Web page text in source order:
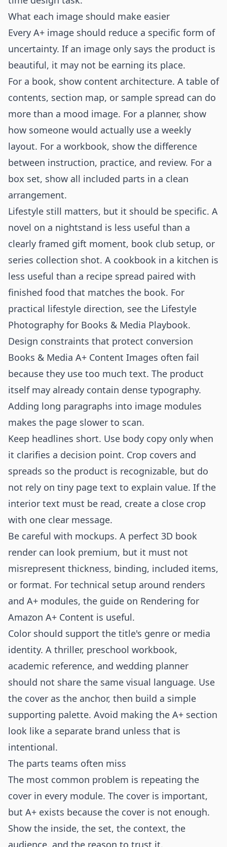
What each image should make easier
Every A+ image should reduce a specific form of
uncertainty. If an image only says the product is
beautiful, it may not be earning its place.
For a book, show content architecture. A table of
contents, section map, or sample spread can do
more than a mood image. For a planner, show
how someone would actually use a weekly
layout. For a workbook, show the difference
between instruction, practice, and review. For a
box set, show all included parts in a clean
arrangement.
Lifestyle still matters, but it should be specific. A
novel on a nightstand is less useful than a
clearly framed gift moment, book club setup, or
series collection shot. A cookbook in a kitchen is
less useful than a recipe spread paired with
finished food that matches the book. For
practical lifestyle direction, see the Lifestyle
Photography for Books & Media Playbook.
Design constraints that protect conversion
Books & Media A+ Content Images often fail
because they use too much text. The product
itself may already contain dense typography.
Adding long paragraphs into image modules
makes the page slower to scan.
Keep headlines short. Use body copy only when
it clarifies a decision point. Crop covers and
spreads so the product is recognizable, but do
not rely on tiny page text to explain value. If the
interior text must be read, create a close crop
with one clear message.
Be careful with mockups. A perfect 3D book
render can look premium, but it must not
misrepresent thickness, binding, included items,
or format. For technical setup around renders
and A+ modules, the guide on Rendering for
Amazon A+ Content is useful.
Color should support the title's genre or media
identity. A thriller, preschool workbook,
academic reference, and wedding planner
should not share the same visual language. Use
the cover as the anchor, then build a simple
supporting palette. Avoid making the A+ section
look like a separate brand unless that is
intentional.
The parts teams often miss
The most common problem is repeating the
cover in every module. The cover is important,
but A+ exists because the cover is not enough.
Show the inside, the set, the context, the
audience, and the reason to trust it.